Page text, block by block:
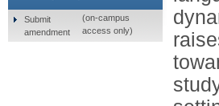
Submit
amendment
(on-campus
access only)